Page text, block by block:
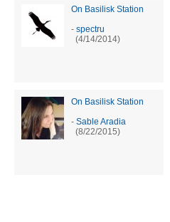
On Basilisk Station
- spectru
(4/14/2014)
On Basilisk Station
- Sable Aradia
(8/22/2015)